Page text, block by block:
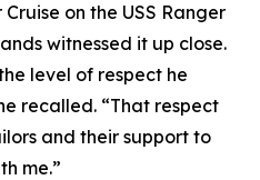
on the USS Ranger
witnessed it up close.
level of respect he
recalled. “That respect
and their support to
me.”